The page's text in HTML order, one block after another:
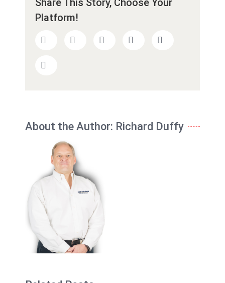
Platform!
About the Author: Richard Duffy